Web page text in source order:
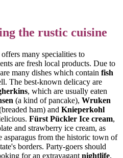
the rustic cuisine
offers many specialities to
are fresh local products. Due to
many dishes which contain fish
The best-known delicacy are
, which are usually eaten
(a kind of pancake), Wruken
ham) and Knieperkohl
Fürst Pückler Ice cream,
and strawberry ice cream, as
asparagus from the historic town of
borders. Party-goers should
for an extravagant nightlife,